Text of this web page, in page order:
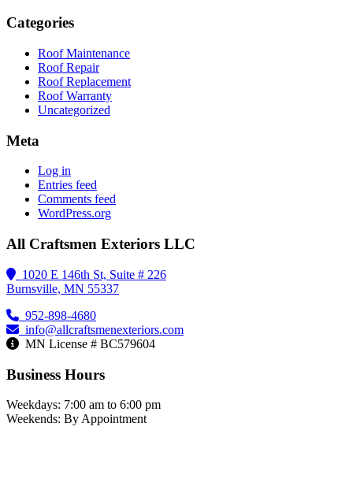
Categories
Roof Maintenance
Roof Repair
Roof Replacement
Roof Warranty
Uncategorized
Meta
Log in
Entries feed
Comments feed
WordPress.org
All Craftsmen Exteriors LLC
1020 E 146th St, Suite # 226
Burnsville, MN 55337
952-898-4680
info@allcraftsmenexteriors.com
MN License # BC579604
Business Hours
Weekdays: 7:00 am to 6:00 pm
Weekends: By Appointment